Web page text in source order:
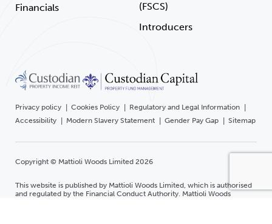
Financials
(FSCS)
Introducers
Privacy policy Cookies Policy
Regulatory and Legal Information
Accessibility
Modern Slavery Statement Gender Pay Gap Sitemap
Copyright © Mattioli Woods Limited 2026
This website is published by Mattioli Woods Limited, which is authorised
and regulated by the Financial Conduct Authority. Mattioli Woods